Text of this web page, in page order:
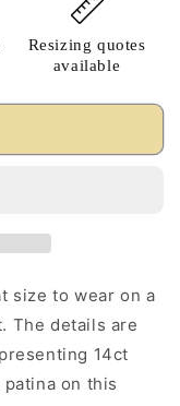
Resizing quotes
available
size to wear on a
The details are
14ct
on this